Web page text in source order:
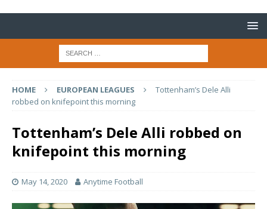
HOME EUROPEAN LEAGUES
Tottenham’s Dele Alli
robbed on knifepoint this morning
Tottenham’s Dele Alli robbed on
knifepoint this morning
May 14, 2020 Anytime Football